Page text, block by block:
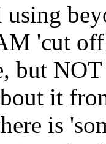
'cut
but
it
is